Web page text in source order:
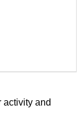
activity and